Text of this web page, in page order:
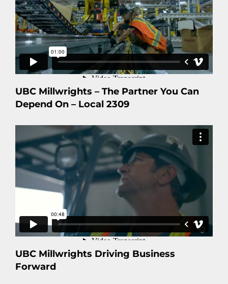
UBC Millwrights – The Partner You Can
Depend On – Local 2309
UBC Millwrights Driving Business
Forward